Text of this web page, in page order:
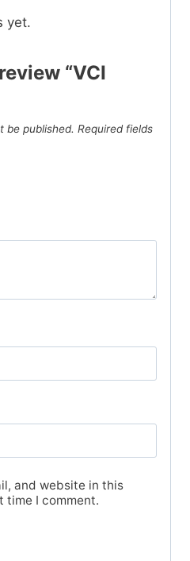
yet.
“VCI
be published. Required fields
and website in this
time I comment.